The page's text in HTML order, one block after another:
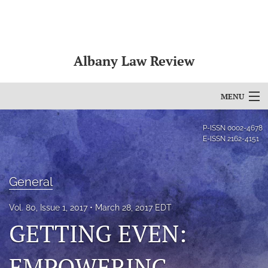
Albany Law Review
MENU
Articles
For Authors
Editorial Board
About
Issues
Bylaws
P-ISSN 0002-4678
E-ISSN 2162-4151
General
Vol. 80, Issue 1, 2017 March 28, 2017 EDT
GETTING EVEN: